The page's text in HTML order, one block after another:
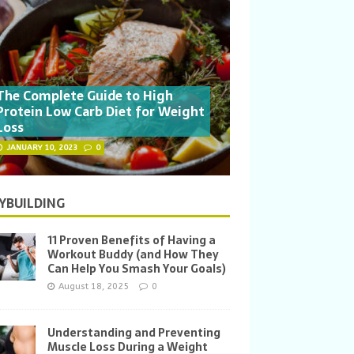
Complete Guide to High
Low Carb Diet for Weight
JANUARY 10, 2023 0
11 Proven Benefits of Having a
Workout Buddy (and How They
Can Help You Smash Your Goals)
August 18, 2025 0
Understanding and Preventing
Muscle Loss During a Weight